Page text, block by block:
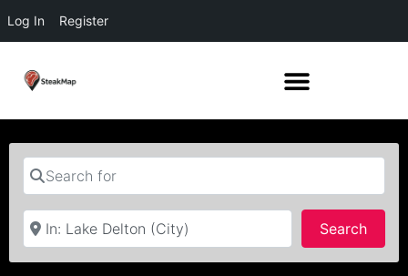
Log In Register
Search for
Near
Search